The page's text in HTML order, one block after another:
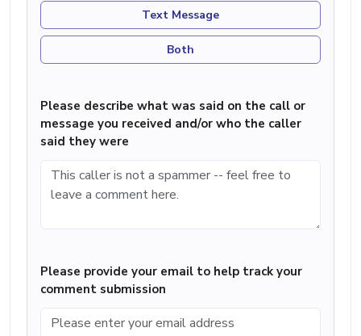
Text Message
Both
Please describe what was said on the call or
message you received and/or who the caller
said they were
Please provide your email to help track your
comment submission